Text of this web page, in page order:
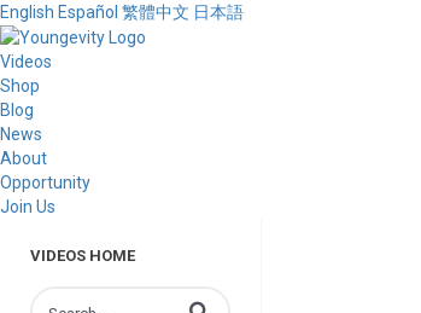
English Español 繁體中文 日本語
Videos
Shop
Blog
News
About
Opportunity
Join Us
VIDEOS HOME